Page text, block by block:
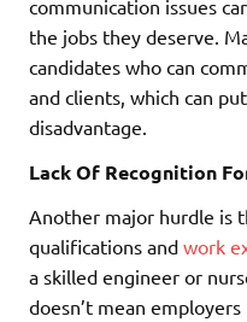
communication issues
the jobs they deserve.
candidates who can
and clients, which can
disadvantage.
Lack Of Recognition
Another major hurdle is
qualifications and work
a skilled engineer or
doesn’t mean